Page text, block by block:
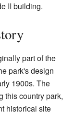
II building.
part of the
park's design
1900s. The
this country park,
historical site